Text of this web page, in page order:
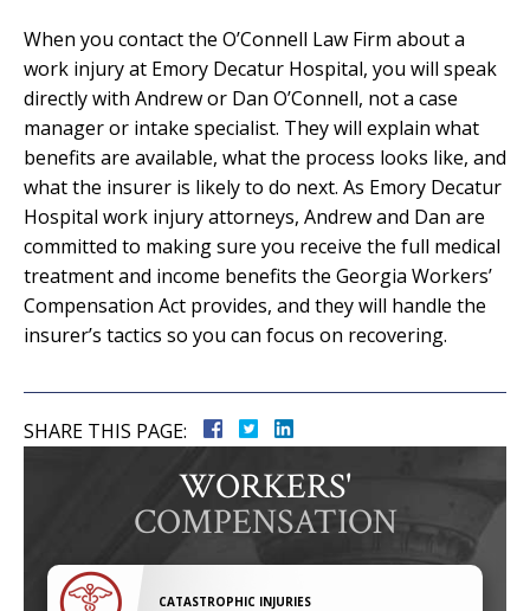
When you contact the O’Connell Law Firm about a
work injury at Emory Decatur Hospital, you will speak
directly with Andrew or Dan O’Connell, not a case
manager or intake specialist. They will explain what
benefits are available, what the process looks like, and
what the insurer is likely to do next. As Emory Decatur
Hospital work injury attorneys, Andrew and Dan are
committed to making sure you receive the full medical
treatment and income benefits the Georgia Workers’
Compensation Act provides, and they will handle the
insurer’s tactics so you can focus on recovering.
SHARE THIS PAGE:
WORKERS'
COMPENSATION
CATASTROPHIC INJURIES